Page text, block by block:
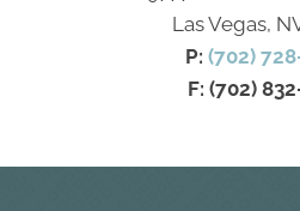
Las Vegas,
P: (702)
F: (702)